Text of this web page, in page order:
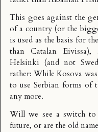
This goes against the
of a country (or the
is used as the basis for
than Catalan
Helsinki (and not
rather: While Kosova
to use Serbian forms of
any more.
Will we see a switch
future, or are the old